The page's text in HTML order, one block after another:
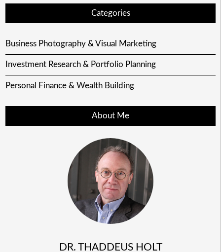
Categories
Business Photography & Visual Marketing
Investment Research & Portfolio Planning
Personal Finance & Wealth Building
About Me
DR. THADDEUS HOLT